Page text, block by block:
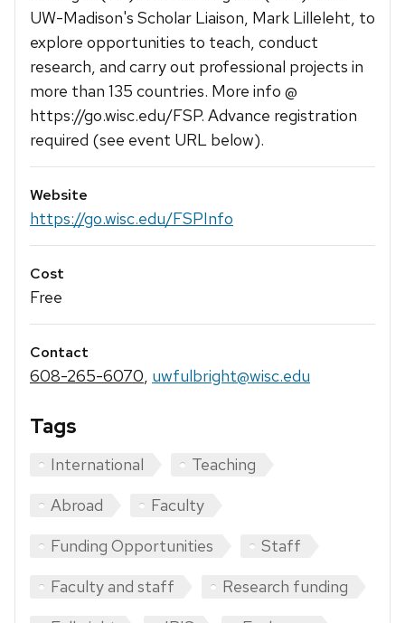
UW-Madison's Scholar Liaison, Mark Lilleleht, to
explore opportunities to teach, conduct
research, and carry out professional projects in
more than 135 countries. More info @
https://go.wisc.edu/FSP. Advance registration
required (see event URL below).
Website
https://go.wisc.edu/FSPInfo
Cost
Free
Contact
608-265-6070, uwfulbright@wisc.edu
Tags
International
Teaching
Abroad
Faculty
Funding Opportunities
Staff
Faculty and staff
Research funding